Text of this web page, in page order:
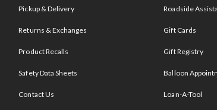
Pickup & Delivery
Returns & Exchanges
Product Recalls
Safety Data Sheets
Contact Us
Roadside
Gift Cards
Gift Registry
Balloon
Loan-A-Tool